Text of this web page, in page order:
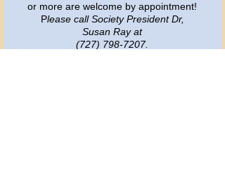
or more are welcome by appointment!​​
​Please call Society President Dr,
Susan Ray at
(727) 798-7207.